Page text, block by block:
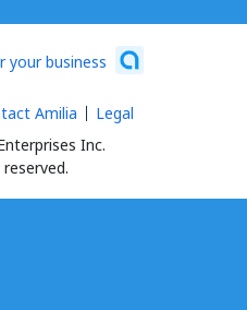
your business
Inc.
Amilia Legal